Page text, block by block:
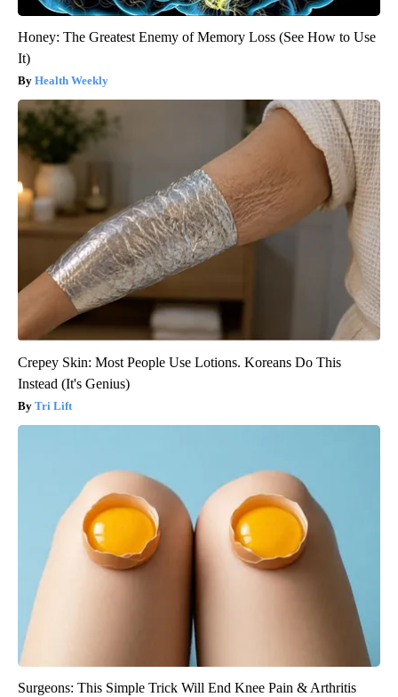
Honey: The Greatest Enemy of Memory Loss (See How to Use
It)
Health Weekly
Crepey Skin: Most People Use Lotions. Koreans Do This
Instead (It's Genius)
Tri Lift
Surgeons: This Simple Trick Will End Knee Pain & Arthritis